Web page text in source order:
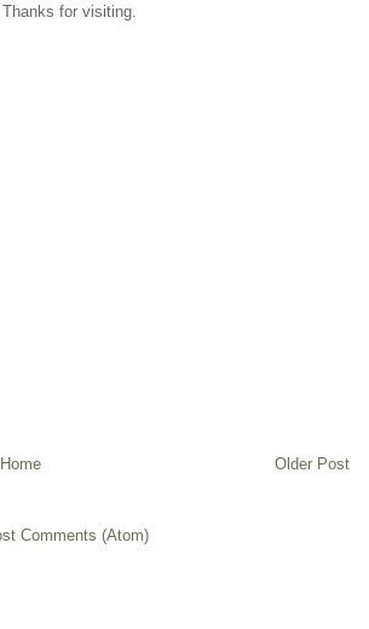
for visiting.
Older Post
Home
Comments (Atom)